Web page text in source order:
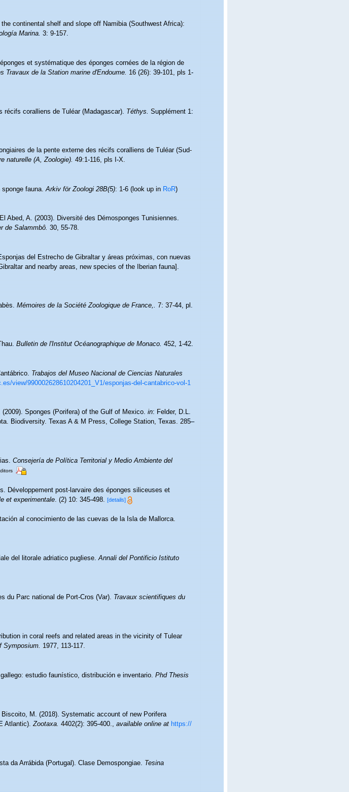
continental shelf and slope off Namibia (Southwest Africa):
Marina.3: 9-157.
et systématique des éponges cornées de la région de
Travaux de la Station marine d'Endoume.16 (26): 39-101, pls 1-
récifs coralliens de Tuléar (Madagascar).Téthys.Supplément 1:
de la pente externe des récifs coralliens de Tuléar (Sud-
naturelle (A, Zoologie).49:1-116, pls I-X.
sponge fauna.Arkiv för Zoologi 28B(5): 1-6(look up inRoR)
Abed, A. (2003). Diversité des Démosponges Tunisiennes.
de Salammbô.30, 55-78.
del Estrecho de Gibraltar y áreas próximas, con nuevas
and nearby areas, new species of the Iberian fauna].
Mémoires de la Société Zoologique de France,.7: 37-44, pl.
Bulletin de l'Institut Océanographique de Monaco.452, 1-42.
Trabajos del Museo Nacional de Ciencias Naturales
view/990002628610204201_V1/esponjas-del-cantabrico-vol-1
Sponges (Porifera) of the Gulf of Mexico.in: Felder, D.L.
Biodiversity. Texas A & M Press, College Station, Texas. 285–
Consejería de Política Territorial y Medio Ambiente del
Développement post-larvaire des éponges siliceuses et
et experimentale. (2) 10: 345-498. [details]
al conocimiento de las cuevas de la Isla de Mallorca.
del litorale adriatico pugliese.Annali del Pontificio Istituto
du Parc national de Port-Cros (Var).Travaux scientifiques du
in coral reefs and related areas in the vicinity of Tulear
Symposium.1977, 113-117.
estudio faunístico, distribución e inventario.Phd Thesis
M. (2018). Systematic account of new Porifera
Atlantic).Zootaxa.4402(2): 395-400.,available online at https://
da Arrábida (Portugal). Clase Demospongiae.Tesina